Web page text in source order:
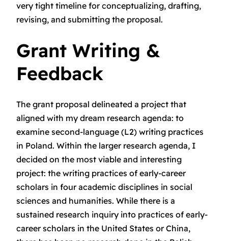
very tight timeline for conceptualizing, drafting,
revising, and submitting the proposal.
Grant Writing &
Feedback
The grant proposal delineated a project that
aligned with my dream research agenda: to
examine second-language (L2) writing practices
in Poland. Within the larger research agenda, I
decided on the most viable and interesting
project: the writing practices of early-career
scholars in four academic disciplines in social
sciences and humanities. While there is a
sustained research inquiry into practices of early-
career scholars in the United States or China,